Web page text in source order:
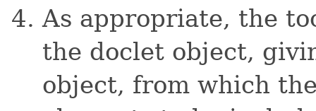
As appropriate, the
the doclet object,
object, from which